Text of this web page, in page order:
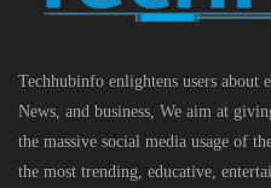
Techhubinfo enlightens users about
News, and business, We aim at
the massive social media usage of
the most trending, educative,